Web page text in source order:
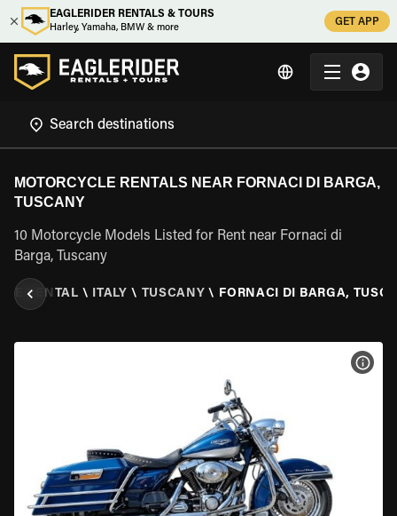
EAGLERIDER RENTALS & TOURS
Harley, Yamaha, BMW & more
GET APP
MOTORCYCLE RENTALS NEAR FORNACI DI BARGA,
TUSCANY
10 Motorcycle Models Listed for Rent near Fornaci di
Barga, Tuscany
RENTAL \ ITALY \ TUSCANY \ FORNACI DI BARGA,